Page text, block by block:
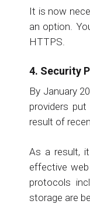
It is now
an option.
HTTPS.
4. Security
By January
providers
result of
As a result,
effective
protocols
storage are